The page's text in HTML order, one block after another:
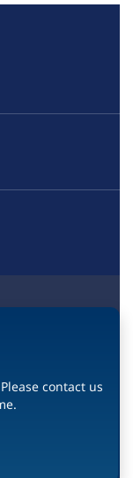
contact us